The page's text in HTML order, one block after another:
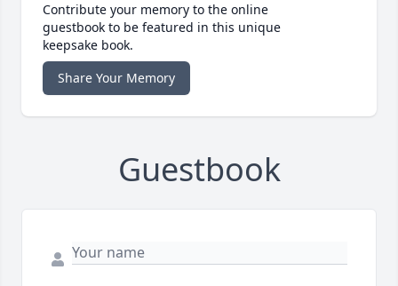
Contribute your memory to the online
guestbook to be featured in this unique
keepsake book.
Share Your Memory
Guestbook